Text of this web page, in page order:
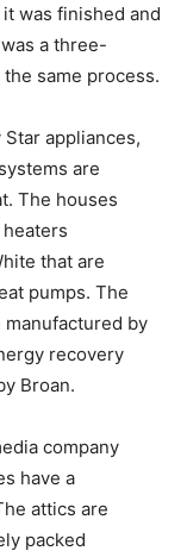
was finished and
a three-
same process.
appliances,
are
The houses
that are
pumps. The
manufactured by
recovery
Broan.
company
have a
attics are
packed